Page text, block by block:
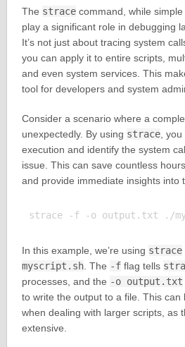
The stracecommand, while
play a significant role in debugging
It’s not just about tracing system
you can apply it to entire scripts,
and even system services. This
tool for developers and system
Consider a scenario where a
unexpectedly. By using strace, you
execution and identify the system
issue. This can save countless
and provide immediate insights into
In this example, we’re using strace
myscript.sh. The -fflag tells
processes, and the -o output.txt
to write the output to a file. This can
when dealing with larger scripts, as
extensive.